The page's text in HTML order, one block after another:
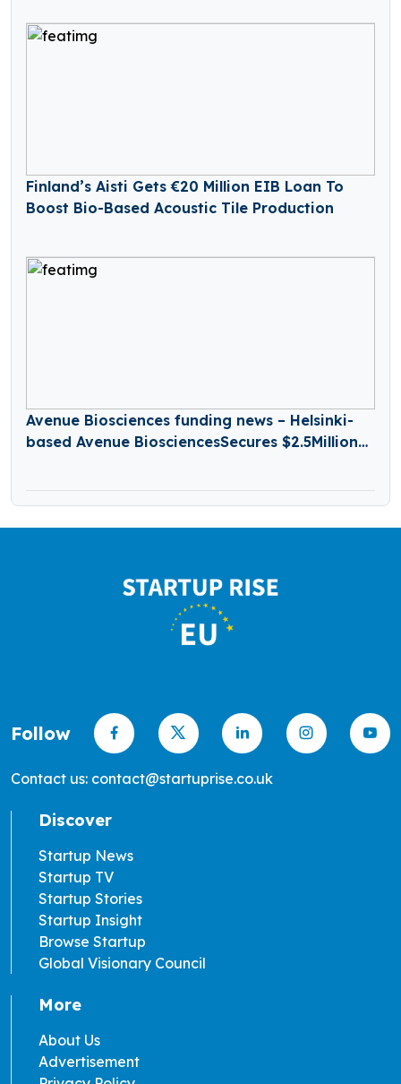
Finland’s Aisti Gets €20 Million EIB Loan To
Boost Bio-Based Acoustic Tile Production
Avenue Biosciences funding news – Helsinki-
based Avenue BiosciencesSecures $2.5Million
Follow
Contact us: contact@startuprise.co.uk
Discover
Startup News
Startup TV
Startup Stories
Startup Insight
Browse Startup
Global Visionary Council
More
About Us
Advertisement